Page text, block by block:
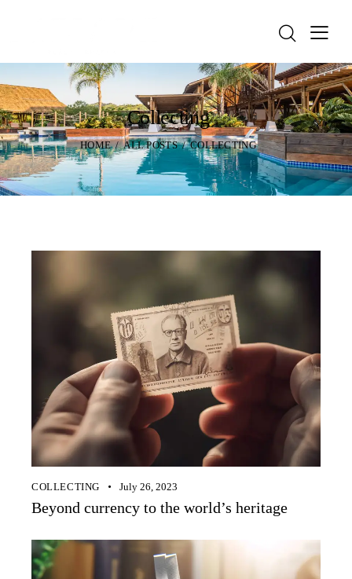
Collecting
HOME ALL POSTS COLLECTING
COLLECTING July 26, 2023
Beyond currency to the world’s heritage